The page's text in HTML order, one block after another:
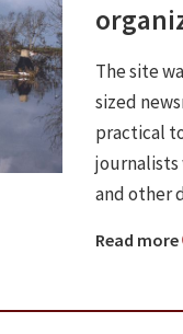
The site
sized
practical
journalists
and other
Read more